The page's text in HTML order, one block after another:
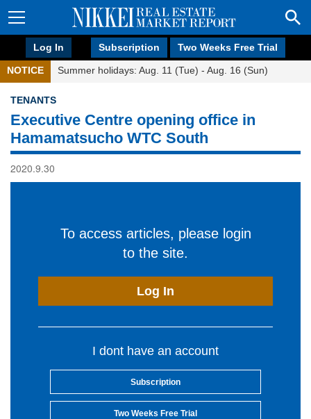
Log In Subscription Two Weeks Free Trial
NOTICE Summer holidays: Aug. 11 (Tue) - Aug. 16 (Sun)
TENANTS
Executive Centre opening office in
Hamamatsucho WTC South
2020.9.30
To access articles, please login
to the site.
Log In
I dont have an account
Subscription
Two Weeks Free Trial